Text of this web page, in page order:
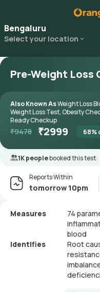
Bengaluru
Select your location
Pre-Weight Loss
Also Known AsWeight Loss
Weight Loss Test, Obesity
Ready Checkup
₹9478 ₹2999 68%
1K peoplebooked this test
Reports Within
tomorrow 10pm
Measures
74
blood
Identifies
Root